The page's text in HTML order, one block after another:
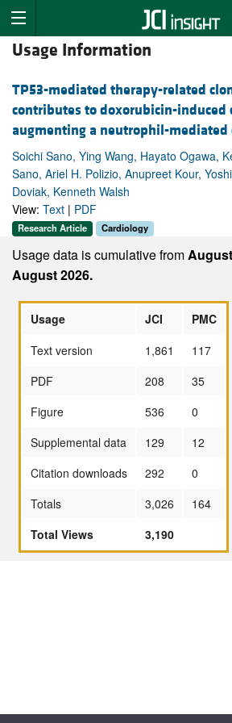
Usage Information
TP53-mediated therapy-related
contributes to doxorubicin-induced
augmenting a neutrophil-mediated
Soichi Sano, Ying Wang, Hayato Ogawa,
Sano, Ariel H. Polizio, Anupreet Kour,
Doviak, Kenneth Walsh
View: Text | PDF
Research Article Cardiology
Usage data is cumulative from
August 2026.
Usage JCI
PMC
Text version
1,861
117
PDF
208
35
Figure
536
0
Supplemental data
129
12
Citation downloads
292
0
Totals
3,026
164
Total Views
3,190